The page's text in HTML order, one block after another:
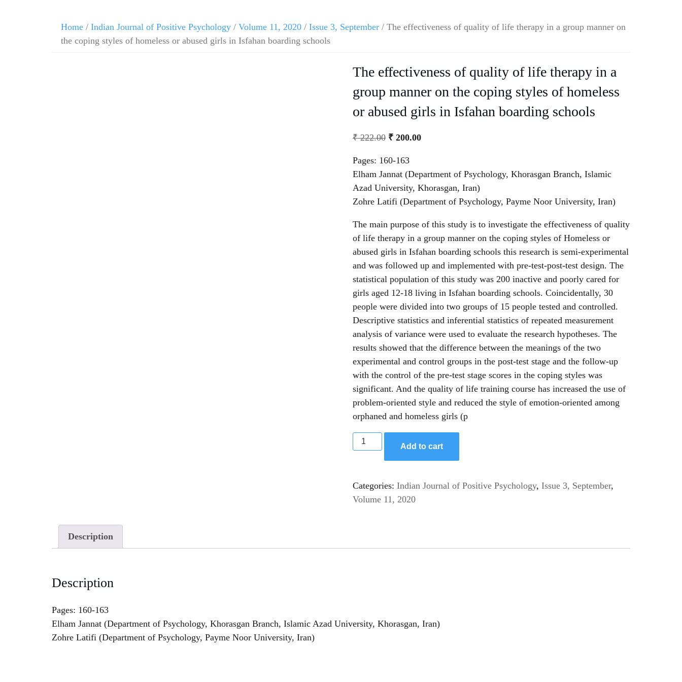
Home / Indian Journal of Positive Psychology / Volume 11, 2020 / Issue 3, September / The effectiveness of quality of life therapy in a group manner on
the coping styles of homeless or abused girls in Isfahan boarding schools
The effectiveness of quality of life therapy in a
group manner on the coping styles of homeless
or abused girls in Isfahan boarding schools
₹222.00 ₹200.00
Pages: 160-163
Elham Jannat (Department of Psychology, Khorasgan Branch, Islamic
Azad University, Khorasgan, Iran)
Zohre Latifi (Department of Psychology, Payme Noor University, Iran)
The main purpose of this study is to investigate the effectiveness of quality
of life therapy in a group manner on the coping styles of Homeless or
abused girls in Isfahan boarding schools this research is semi-experimental
and was followed up and implemented with pre-test-post-test design. The
statistical population of this study was 200 inactive and poorly cared for
girls aged 12-18 living in Isfahan boarding schools. Coincidentally, 30
people were divided into two groups of 15 people tested and controlled.
Descriptive statistics and inferential statistics of repeated measurement
analysis of variance were used to evaluate the research hypotheses. The
results showed that the difference between the meanings of the two
experimental and control groups in the post-test stage and the follow-up
with the control of the pre-test stage scores in the coping styles was
significant. And the quality of life training course has increased the use of
problem-oriented style and reduced the style of emotion-oriented among
orphaned and homeless girls (p
Add to cart
Categories: Indian Journal of Positive Psychology, Issue 3, September,
Volume 11, 2020
Description
Description
Pages: 160-163
Elham Jannat (Department of Psychology, Khorasgan Branch, Islamic Azad University, Khorasgan, Iran)
Zohre Latifi (Department of Psychology, Payme Noor University, Iran)